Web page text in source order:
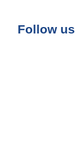
Follow us